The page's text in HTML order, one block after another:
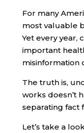
For many
most valuable
Yet every year,
important
misinformation
The truth is,
works doesn’t
separating fact
Let’s take a